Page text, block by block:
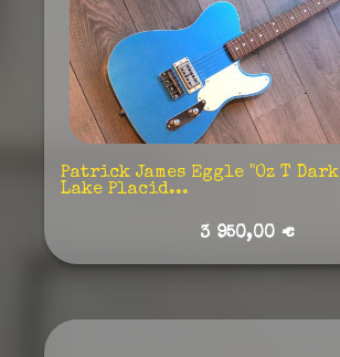
Patrick James Eggle "Oz T Dark
Lake Placid...
3 950,00 €